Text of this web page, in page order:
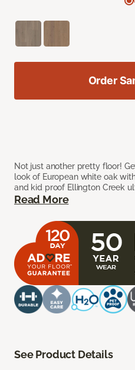
Not just another pretty floor!
look of European white oak
and kid proof Ellington Creek
Read More
Order
See Product Details